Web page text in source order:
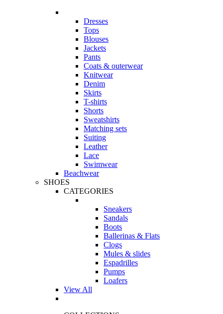
Dresses
Tops
Blouses
Jackets
Pants
Coats & outerwear
Knitwear
Denim
Skirts
T-shirts
Shorts
Sweatshirts
Matching sets
Suiting
Leather
Lace
Swimwear
Beachwear
SHOES
CATEGORIES
Sneakers
Sandals
Boots
Ballerinas & Flats
Clogs
Mules & slides
Espadrilles
Pumps
Loafers
View All